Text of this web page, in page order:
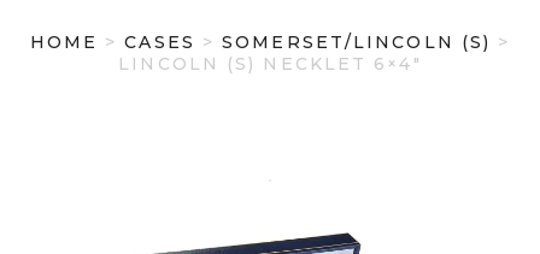
HOME >CASES >SOMERSET/LINCOLN (S) >
LINCOLN (S) NECKLET 6×4″